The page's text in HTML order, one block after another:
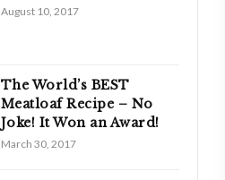
August 10, 2017
The World’s BEST
Meatloaf Recipe – No
Joke! It Won an Award!
March 30, 2017